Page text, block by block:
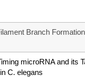
Branch
microRNA and its
C. elegans